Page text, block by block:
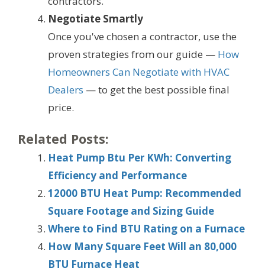
Negotiate Smartly
Once you've chosen a contractor, use the
proven strategies from our guide — How
Homeowners Can Negotiate with HVAC
Dealers — to get the best possible final
price.
Related Posts:
Heat Pump Btu Per KWh: Converting
Efficiency and Performance
12000 BTU Heat Pump: Recommended
Square Footage and Sizing Guide
Where to Find BTU Rating on a Furnace
How Many Square Feet Will an 80,000
BTU Furnace Heat